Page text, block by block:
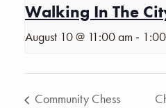
Walking In The
August 10 @ 11:00 am -
Community Chess